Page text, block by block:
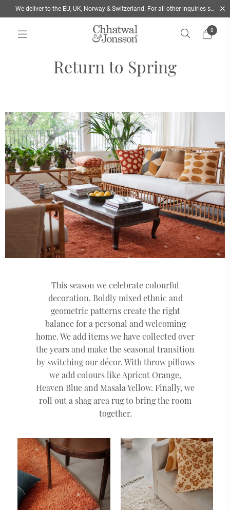
We deliver to the EU, UK, Norway & Switzerland. For all other inquiries send us a mail
0
Explore the 2022 spring Collection | Chhatwal & Jonsson
Return to Spring
This season we celebrate colourful
decoration. Boldly mixed ethnic and
geometric patterns create the right
balance for a personal and welcoming
home. We add items we have collected over
the years and make the seasonal transition
by switching our décor. With throw pillows
we add colours like Apricot Orange,
Heaven Blue and Masala Yellow. Finally, we
roll out a shag area rug to bring the room
together.